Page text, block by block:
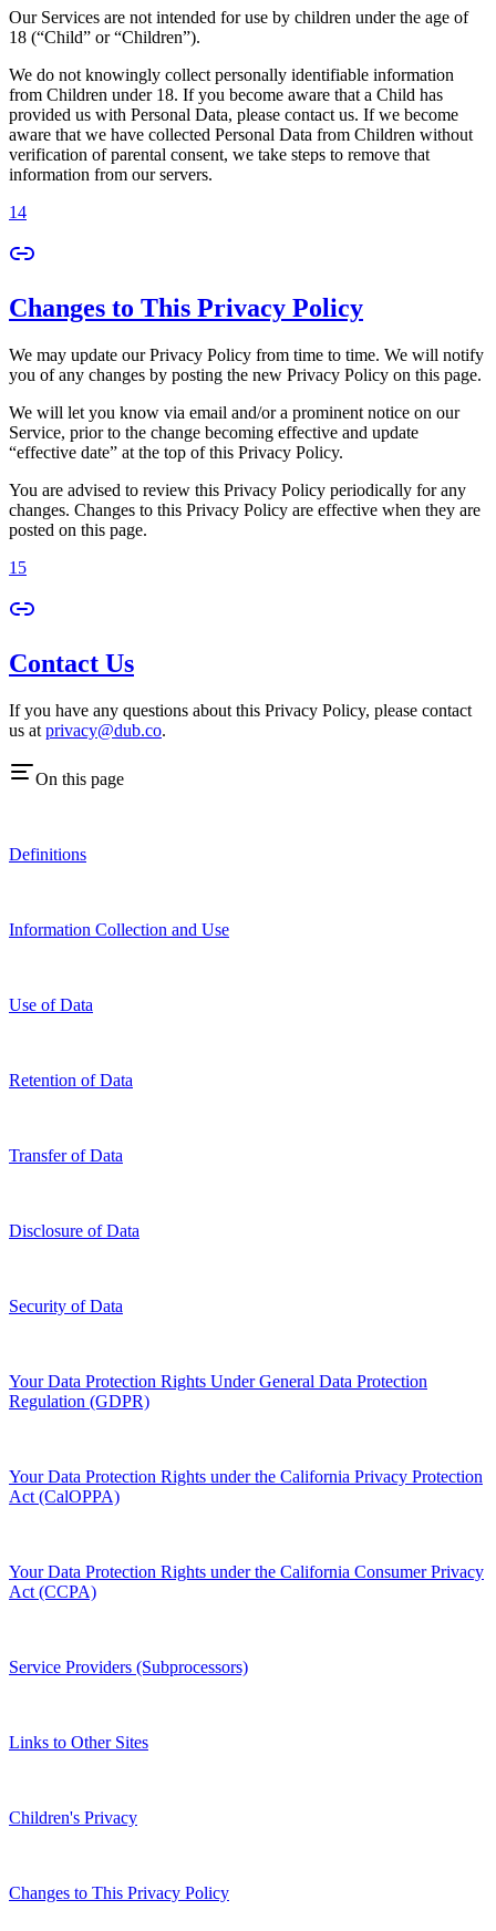
Our Services are not intended for use by children under the age of
18 (“Child” or “Children”).
We do not knowingly collect personally identifiable information
from Children under 18. If you become aware that a Child has
provided us with Personal Data, please contact us. If we become
aware that we have collected Personal Data from Children without
verification of parental consent, we take steps to remove that
information from our servers.
14
Changes to This Privacy Policy
We may update our Privacy Policy from time to time. We will notify
you of any changes by posting the new Privacy Policy on this page.
We will let you know via email and/or a prominent notice on our
Service, prior to the change becoming effective and update
“effective date” at the top of this Privacy Policy.
You are advised to review this Privacy Policy periodically for any
changes. Changes to this Privacy Policy are effective when they are
posted on this page.
15
Contact Us
If you have any questions about this Privacy Policy, please contact
us at privacy@dub.co.
On this page
Definitions
Information Collection and Use
Use of Data
Retention of Data
Transfer of Data
Disclosure of Data
Security of Data
Your Data Protection Rights Under General Data Protection
Regulation (GDPR)
Your Data Protection Rights under the California Privacy Protection
Act (CalOPPA)
Your Data Protection Rights under the California Consumer Privacy
Act (CCPA)
Service Providers (Subprocessors)
Links to Other Sites
Children's Privacy
Changes to This Privacy Policy